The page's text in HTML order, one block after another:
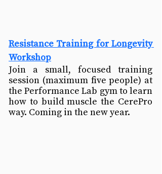
Resistance Training for Longevity
Workshop
Join a small, focused training
session (maximum five people) at
the Performance Lab gym to learn
how to build muscle the CerePro
way. Coming in the new year.